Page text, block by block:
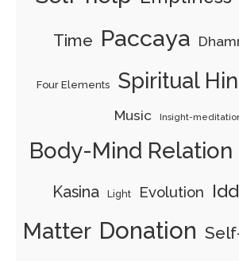
Time Paccaya
Four Elements Spiritual
Music Insight-
Body-Mind Relation
Kasina Light Evolution
Matter Donation